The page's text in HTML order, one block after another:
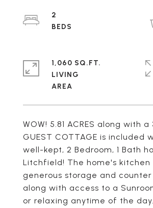
WOW! 5.81 ACRES along with a
GUEST COTTAGE is included
well-kept, 2 Bedroom, 1 Bath
Litchfield! The home's kitchen
generous storage and
along with access to a
or relaxing anytime of the
2
1,060 SQ.FT.
LIVING